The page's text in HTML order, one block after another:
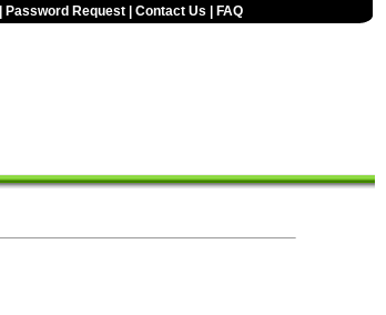
Password Request Contact Us FAQ